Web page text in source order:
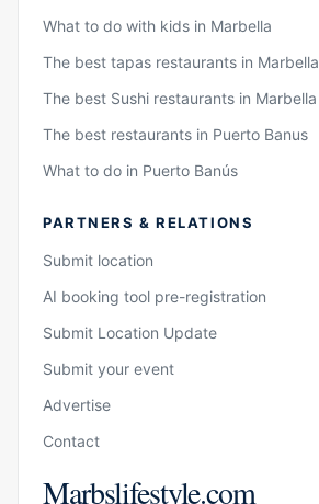
What to do with kids in Marbella
The best tapas restaurants in Marbella
The best Sushi restaurants in Marbella
The best restaurants in Puerto Banus
What to do in Puerto Banús
PARTNERS & RELATIONS
Submit location
AI booking tool pre-registration
Submit Location Update
Submit your event
Advertise
Contact
Marbslifestyle.com